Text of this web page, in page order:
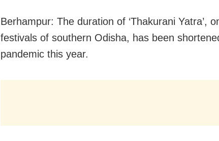
Berhampur: The duration of ‘Thakurani Yatra’,
festivals of southern Odisha, has been
pandemic this year.